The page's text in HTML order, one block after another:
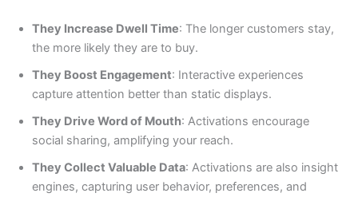
They Increase Dwell Time: The longer customers stay,
the more likely they are to buy.
They Boost Engagement: Interactive experiences
capture attention better than static displays.
They Drive Word of Mouth: Activations encourage
social sharing, amplifying your reach.
They Collect Valuable Data: Activations are also insight
engines, capturing user behavior, preferences, and